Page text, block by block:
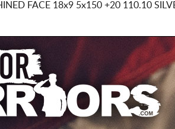
FACE 18x9 5x150 +20 110.10